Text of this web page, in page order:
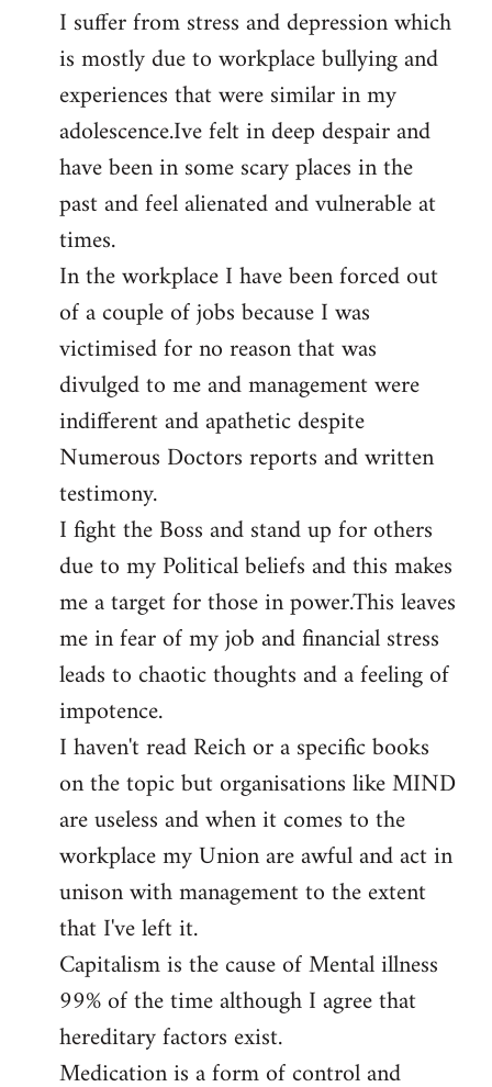
to
Welcome
libcom.org
I suffer from stress and depression which
is mostly due to workplace bullying and
experiences that were similar in my
adolescence.Ive felt in deep despair and
have been in some scary places in the
past and feel alienated and vulnerable at
times.
In the workplace I have been forced out
of a couple of jobs because I was
victimised for no reason that was
divulged to me and management were
indifferent and apathetic despite
Numerous Doctors reports and written
testimony.
I fight the Boss and stand up for others
due to my Political beliefs and this makes
me a target for those in power.This leaves
me in fear of my job and financial stress
leads to chaotic thoughts and a feeling of
impotence.
I haven't read Reich or a specific books
on the topic but organisations like MIND
are useless and when it comes to the
workplace my Union are awful and act in
unison with management to the extent
that I've left it.
Capitalism is the cause of Mental illness
99% of the time although I agree that
hereditary factors exist.
Medication is a form of control and